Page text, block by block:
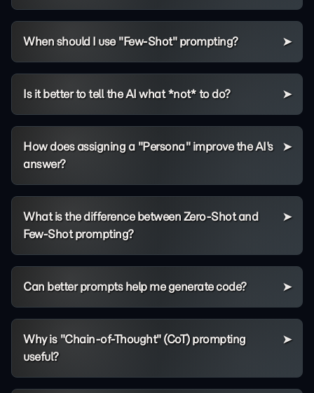
When should I use "Few-Shot" prompting?
Is it better to tell the AI what *not* to do?
How does assigning a "Persona" improve the AI's
answer?
What is the difference between Zero-Shot and
Few-Shot prompting?
Can better prompts help me generate code?
Why is "Chain-of-Thought" (CoT) prompting
useful?